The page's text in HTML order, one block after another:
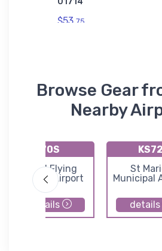
$53. 75
Browse Gear
Nearby
70S
Mead Flying
Service Airport
details
KS72
St
Municipal
details